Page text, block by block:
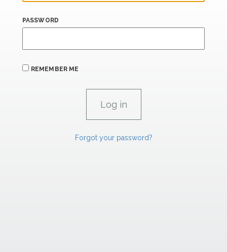
PASSWORD
REMEMBER ME
Forgot your password?